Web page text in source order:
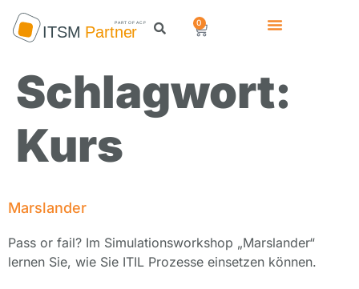
0
Schlagwort:
Kurs
Marslander
Pass or fail? Im Simulationsworkshop „Marslander“
lernen Sie, wie Sie ITIL Prozesse einsetzen können.